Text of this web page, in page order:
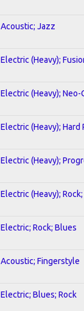
Acoustic; Jazz
Electric (Heavy);
Electric (Heavy);
Electric (Heavy); Hard
Electric (Heavy);
Electric (Heavy);
Electric; Rock; Blues
Acoustic; Fingerstyle
Electric; Blues; Rock